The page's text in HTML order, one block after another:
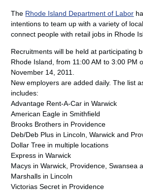
The Rhode Island Department of Labor
intentions to team up with a variety of
connect people with retail jobs in Rhode
Recruitments will be held at participating
Rhode Island, from 11:00 AM to 3:00 PM
November 14, 2011.
New employers are added daily. The list
includes:
Advantage Rent-A-Car in Warwick
American Eagle in Smithfield
Brooks Brothers in Providence
Deb/Deb Plus in Lincoln, Warwick and
Dollar Tree in multiple locations
Express in Warwick
Macys in Warwick, Providence, Swansea
Marshalls in Lincoln
Victorias Secret in Providence